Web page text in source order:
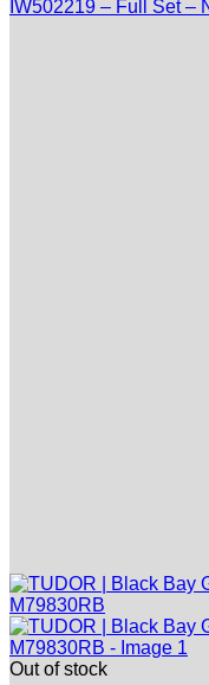
IW502219 – Full Set –
Out of stock